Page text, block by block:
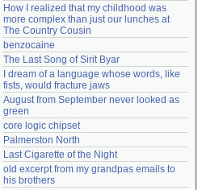
How I realized that my childhood was
more complex than just our lunches at
The Country Cousin
benzocaine
The Last Song of Sirit Byar
I dream of a language whose words, like
fists, would fracture jaws
August from September never looked as
green
core logic chipset
Palmerston North
Last Cigarette of the Night
old excerpt from my grandpas emails to
his brothers